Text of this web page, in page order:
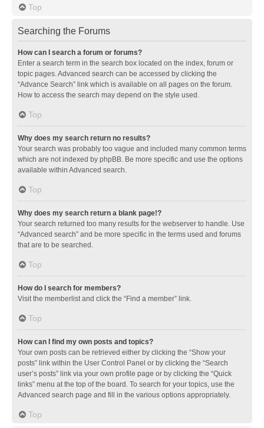
Top
Searching the Forums
How can I search a forum or forums?
Enter a search term in the search box located on the index, forum or
topic pages. Advanced search can be accessed by clicking the
“Advance Search” link which is available on all pages on the forum.
How to access the search may depend on the style used.
Top
Why does my search return no results?
Your search was probably too vague and included many common terms
which are not indexed by phpBB. Be more specific and use the options
available within Advanced search.
Top
Why does my search return a blank page!?
Your search returned too many results for the webserver to handle. Use
“Advanced search” and be more specific in the terms used and forums
that are to be searched.
Top
How do I search for members?
Visit the memberlist and click the “Find a member” link.
Top
How can I find my own posts and topics?
Your own posts can be retrieved either by clicking the “Show your
posts” link within the User Control Panel or by clicking the “Search
user’s posts” link via your own profile page or by clicking the “Quick
links” menu at the top of the board. To search for your topics, use the
Advanced search page and fill in the various options appropriately.
Top